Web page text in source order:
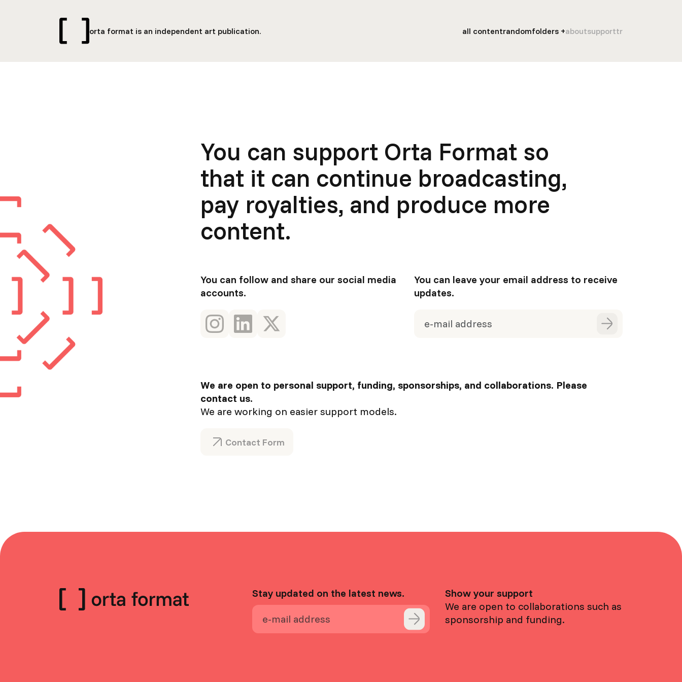
orta format is an independent art publication. all contentrandomfolders aboutsupporttr
You can support Orta Format so
that it can continue broadcasting,
pay royalties, and produce more
content.
You can follow and share our social media
accounts.
You can leave your email address to receive
updates.
We are open to personal support, funding, sponsorships, and collaborations. Please
contact us.
We are working on easier support models.
Contact Form
Stay updated on the latest news.
Show your support
We are open to collaborations such as
sponsorship and funding.